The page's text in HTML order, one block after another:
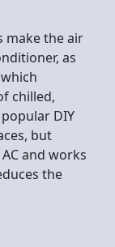
make the air
as
chilled,
DIY
but
and works
the